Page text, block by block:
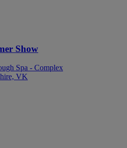
Show
Spa - Complex
VK